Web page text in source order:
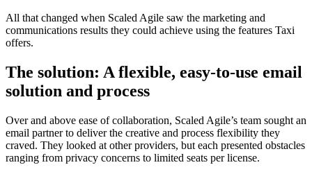
All that changed when Scaled Agile saw the marketing and
communications results they could achieve using the features Taxi
offers.
The solution: A flexible, easy-to-use email
solution and process
Over and above ease of collaboration, Scaled Agile’s team sought an
email partner to deliver the creative and process flexibility they
craved. They looked at other providers, but each presented obstacles
ranging from privacy concerns to limited seats per license.